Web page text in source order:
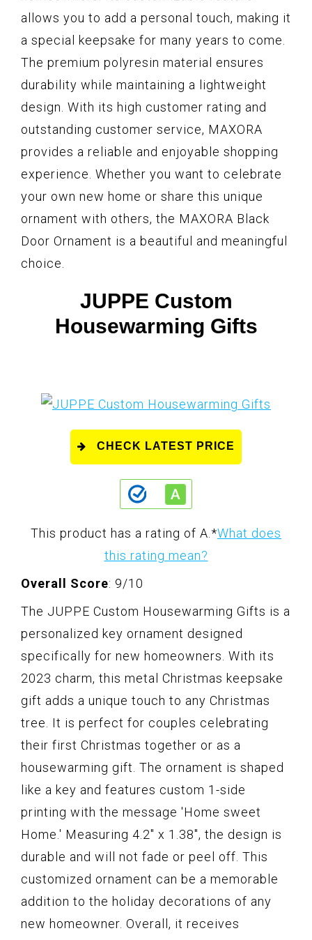
allows you to add a personal touch, making it
a special keepsake for many years to come.
The premium polyresin material ensures
durability while maintaining a lightweight
design. With its high customer rating and
outstanding customer service, MAXORA
provides a reliable and enjoyable shopping
experience. Whether you want to celebrate
your own new home or share this unique
ornament with others, the MAXORA Black
Door Ornament is a beautiful and meaningful
choice.
JUPPE Custom
Housewarming Gifts
CHECK LATEST PRICE
This product has a rating of A. *What does
this rating mean?
Overall Score: 9/10
The JUPPE Custom Housewarming Gifts is a
personalized key ornament designed
specifically for new homeowners. With its
2023 charm, this metal Christmas keepsake
gift adds a unique touch to any Christmas
tree. It is perfect for couples celebrating
their first Christmas together or as a
housewarming gift. The ornament is shaped
like a key and features custom 1-side
printing with the message 'Home sweet
Home.' Measuring 4.2" x 1.38", the design is
durable and will not fade or peel off. This
customized ornament can be a memorable
addition to the holiday decorations of any
new homeowner. Overall, it receives